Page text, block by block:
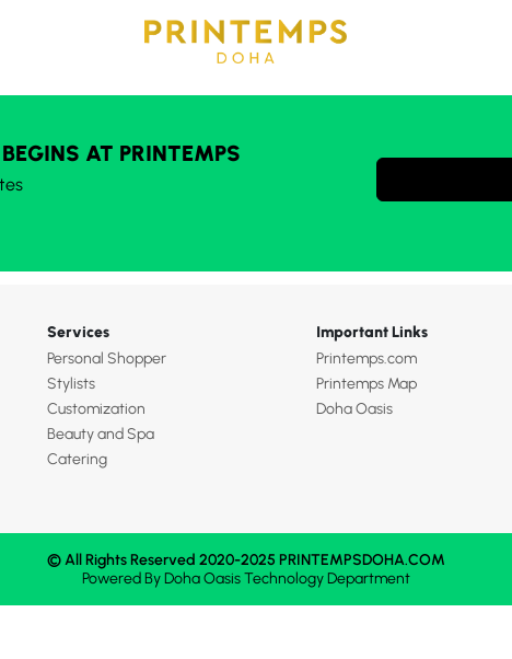
AT PRINTEMPS
Services
Personal Shopper
Stylists
Customization
Beauty and Spa
Catering
Important Links
Printemps.com
Printemps Map
Doha Oasis
© All Rights Reserved 2020-2025 PRINTEMPSDOHA.COM
Powered ByDoha OasisTechnology Department